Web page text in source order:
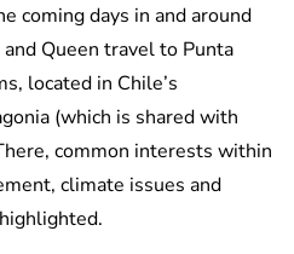
coming days in and around
Queen travel to Punta
located in Chile’s
(which is shared with
common interests within
climate issues and